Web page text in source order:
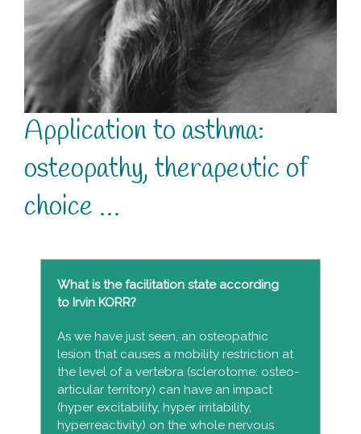
Application to asthma:
osteopathy, therapeutic of
choice …
What is the facilitation state according
to Irvin KORR?
As we have just seen, an osteopathic
lesion that causes a mobility restriction at
the level of a vertebra (sclerotome: osteo-
articular territory) can have an impact
(hyper excitability, hyper irritability,
hyperreactivity) on the whole nervous